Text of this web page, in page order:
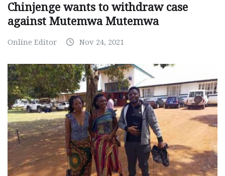
Chinjenge wants to withdraw case
against Mutemwa Mutemwa
Online Editor Nov 24, 2021